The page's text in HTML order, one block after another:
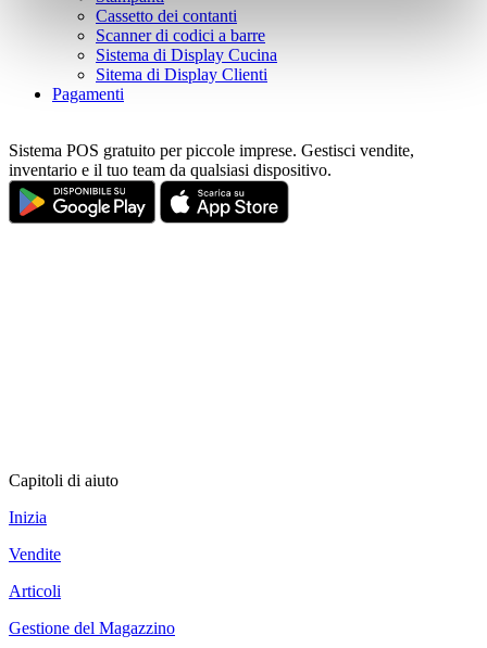
pressing the "OK" button.
Cassetto dei contanti
Scanner di codici a barre
Sistema di Display Cucina
Sitema di Display Clienti
Pagamenti
Sistema POS gratuito per piccole imprese. Gestisci vendite,
inventario e il tuo team da qualsiasi dispositivo.
Capitoli di aiuto
Inizia
Vendite
Articoli
Gestione del Magazzino